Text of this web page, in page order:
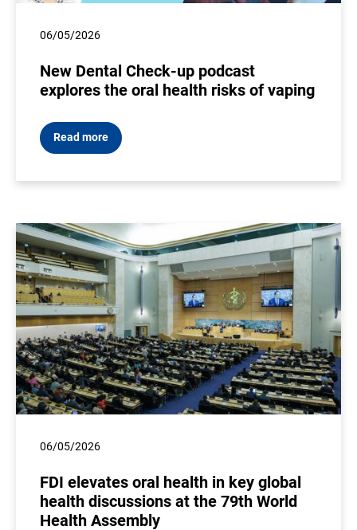
06/05/2026
New Dental Check-up podcast
explores the oral health risks of vaping
Read more
06/05/2026
FDI elevates oral health in key global
health discussions at the 79th World
Health Assembly